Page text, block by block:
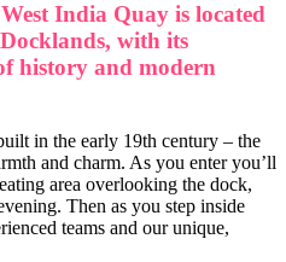
India Quay is located
with its
history and modern
in the early 19th century – the
and charm. As you enter you’ll
area overlooking the dock,
Then as you step inside
teams and our unique,